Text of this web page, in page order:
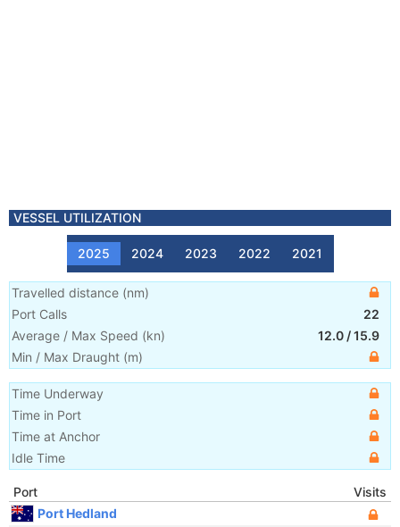
VESSEL UTILIZATION
2025 2024 2023 2022 2021
Travelled distance (nm)
Port Calls
22
Average / Max Speed (kn) 12.0 /15.9
Min / Max Draught (m)
Time Underway
Time in Port
Time at Anchor
Idle Time
Port
Visits
Port Hedland